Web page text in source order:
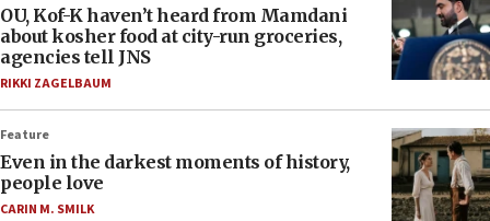
OU, Kof-K haven’t heard from Mamdani
about kosher food at city-run groceries,
agencies tell JNS
RIKKI ZAGELBAUM
Feature
Even in the darkest moments of history,
people love
CARIN M. SMILK